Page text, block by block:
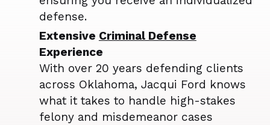
defense.
Extensive Criminal Defense
Experience
With over 20 years defending clients
across Oklahoma, Jacqui Ford knows
what it takes to handle high-stakes
felony and misdemeanor cases